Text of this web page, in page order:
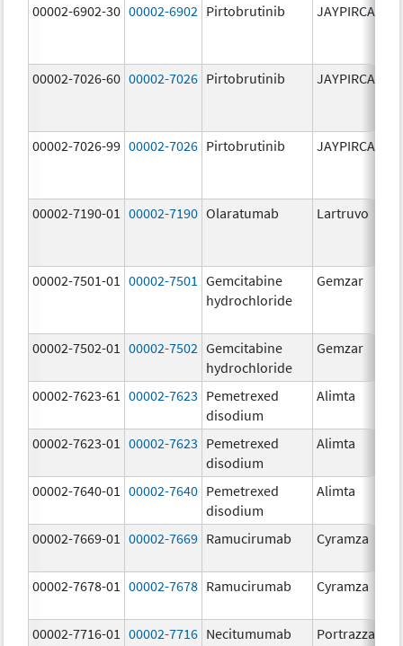
00002-6902-30 00002-6902 Pirtobrutinib JAYPIRCA
00002-7026-60 00002-7026 Pirtobrutinib JAYPIRCA
00002-7026-99 00002-7026 Pirtobrutinib JAYPIRCA
00002-7190-01 00002-7190 Olaratumab Lartruvo
00002-7501-01 00002-7501
Gemcitabine
hydrochloride
Gemzar
00002-7502-01 00002-7502 Gemcitabine
hydrochloride
Gemzar
00002-7623-61
00002-7623 Pemetrexed
disodium
Alimta
00002-7623-01
00002-7623 Pemetrexed
disodium
Alimta
00002-7640-01
00002-7640 Pemetrexed
disodium
Alimta
00002-7669-01
00002-7669 Ramucirumab Cyramza
00002-7678-01
00002-7678 Ramucirumab Cyramza
00002-7716-01
00002-7716 Necitumumab Portrazza